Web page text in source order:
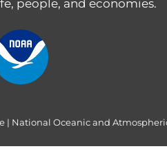
people, and economies.
| National Oceanic and